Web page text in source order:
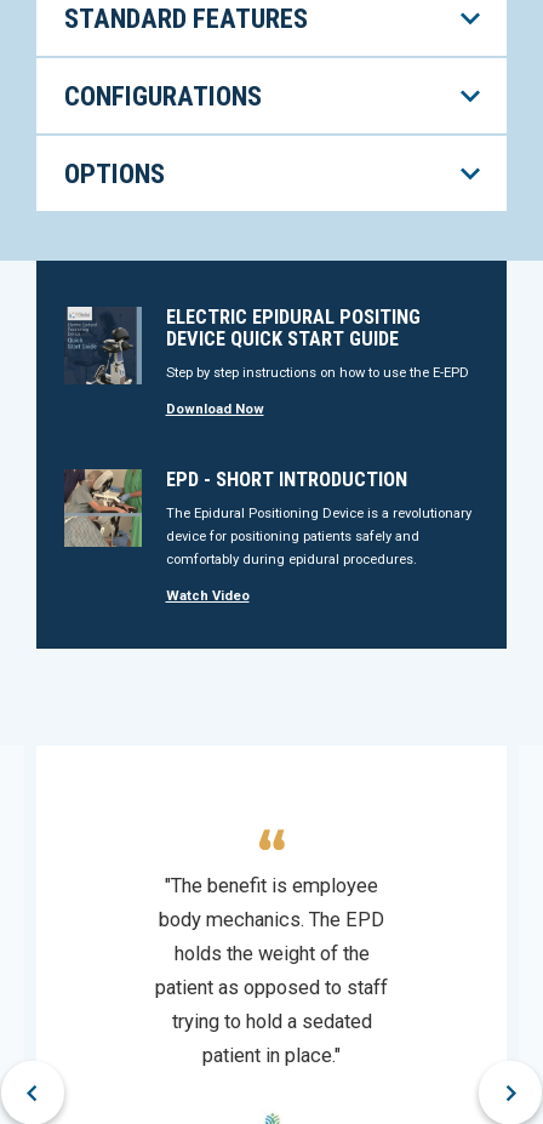
STANDARD FEATURES
CONFIGURATIONS
OPTIONS
ELECTRIC EPIDURAL POSITING
DEVICE QUICK START GUIDE
Step by step instructions on how to use the E-EPD
Download Now
EPD - SHORT INTRODUCTION
The Epidural Positioning Device is a revolutionary
device for positioning patients safely and
comfortably during epidural procedures.
Watch Video
prev next
"The benefit is employee
body mechanics. The EPD
holds the weight of the
patient as opposed to staff
trying to hold a sedated
patient in place."